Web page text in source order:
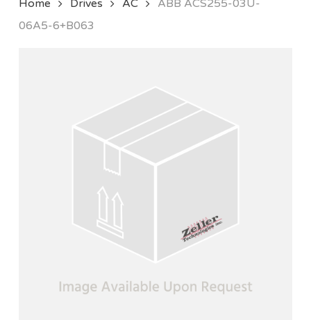
Home Drives AC
ABB ACS255-03U-
06A5-6+B063